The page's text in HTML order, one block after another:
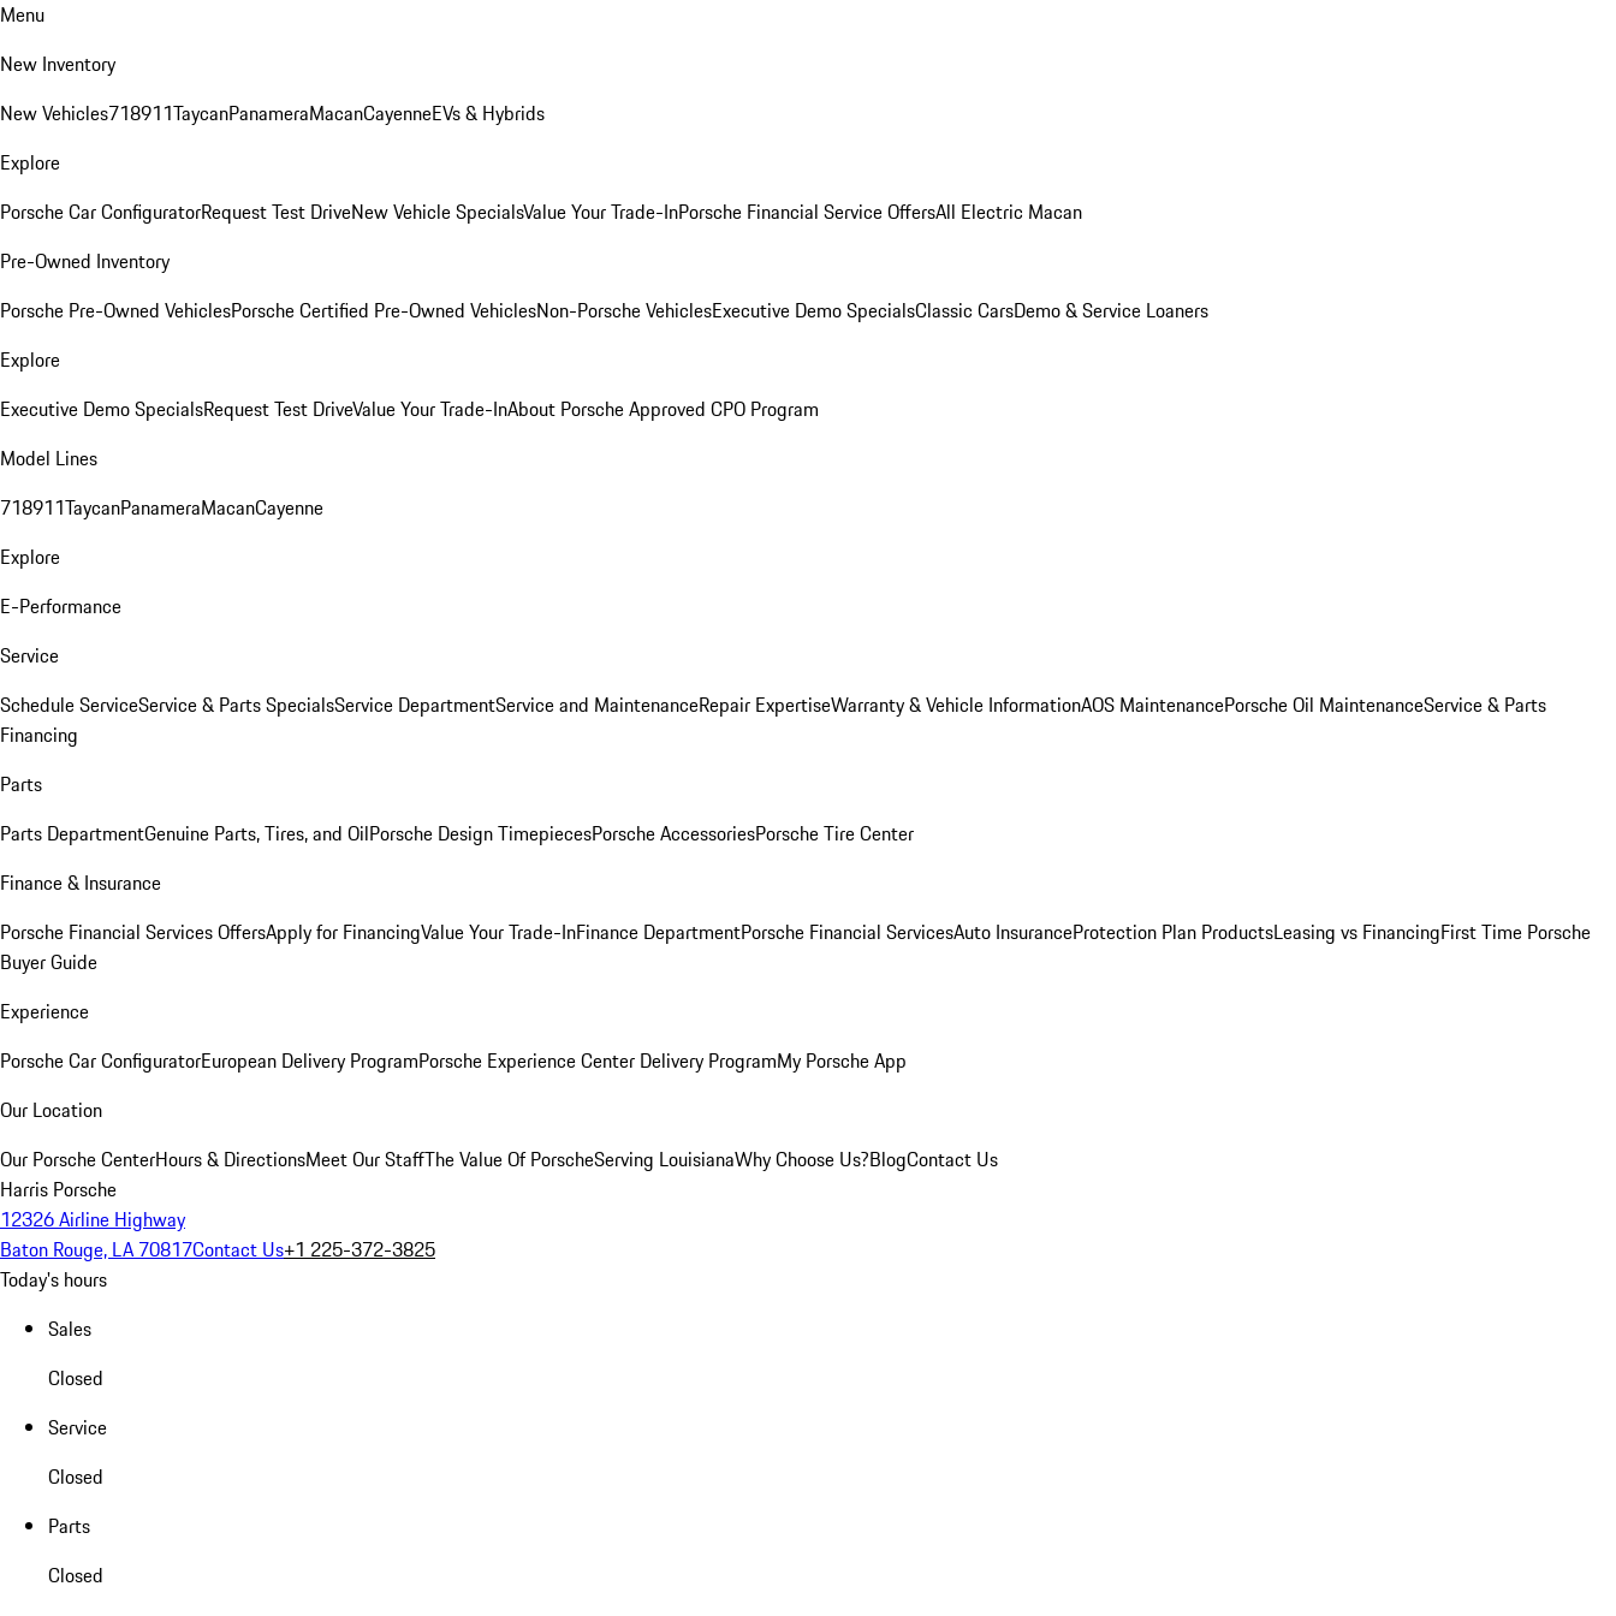
Menu
New Inventory
New Vehicles718911TaycanPanameraMacanCayenneEVs & Hybrids
Explore
Porsche Car ConfiguratorRequest Test DriveNew Vehicle SpecialsValue Your Trade-InPorsche Financial Service OffersAll Electric Macan
Pre-Owned Inventory
Porsche Pre-Owned VehiclesPorsche Certified Pre-Owned VehiclesNon-Porsche VehiclesExecutive Demo SpecialsClassic CarsDemo & Service Loaners
Explore
Executive Demo SpecialsRequest Test DriveValue Your Trade-InAbout Porsche Approved CPO Program
Model Lines
718911TaycanPanameraMacanCayenne
Explore
E-Performance
Service
Schedule ServiceService & Parts SpecialsService DepartmentService and MaintenanceRepair ExpertiseWarranty & Vehicle InformationAOS MaintenancePorsche Oil MaintenanceService & Parts
Financing
Parts
Parts DepartmentGenuine Parts, Tires, and OilPorsche Design TimepiecesPorsche AccessoriesPorsche Tire Center
Finance & Insurance
Porsche Financial Services OffersApply for FinancingValue Your Trade-InFinance DepartmentPorsche Financial ServicesAuto InsuranceProtection Plan ProductsLeasing vs FinancingFirst Time Porsche
Buyer Guide
Experience
Porsche Car ConfiguratorEuropean Delivery ProgramPorsche Experience Center Delivery ProgramMy Porsche App
Our Location
Our Porsche CenterHours & DirectionsMeet Our StaffThe Value Of PorscheServing LouisianaWhy Choose Us?BlogContact Us
Harris Porsche
12326 Airline Highway
Baton Rouge, LA 70817Contact Us+1 225-372-3825
Today's hours
Sales
Closed
Service
Closed
Parts
Closed